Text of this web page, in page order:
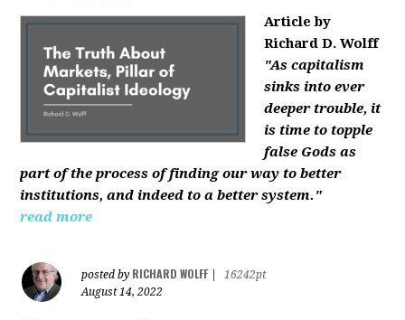
Article by
Richard D. Wolff
"As capitalism
sinks into ever
deeper trouble, it
is time to topple
false Gods as
part of the process of finding our way to better
institutions, and indeed to a better system."
read more
posted by RICHARD WOLFF
16242pt
August 14, 2022